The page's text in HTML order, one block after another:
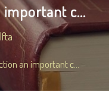
important c...
an important c...